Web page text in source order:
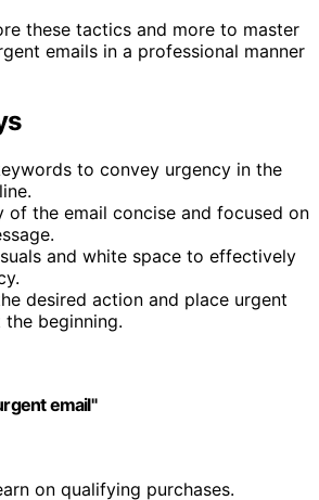
these tactics and more to master
emails in a professional manner
to convey urgency in the
of the email concise and focused on
and white space to effectively
desired action and place urgent
beginning.
email"
on qualifying purchases.